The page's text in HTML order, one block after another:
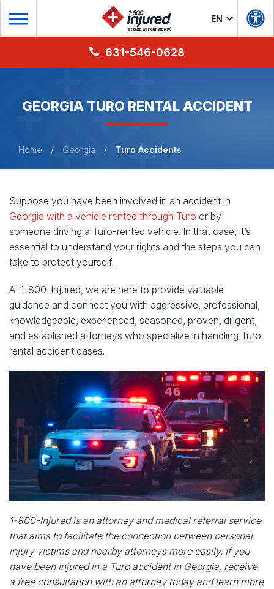
EN
631-546-0628
GEORGIA TURO RENTAL ACCIDENT
Home / Georgia / Turo Accidents
Suppose you have been involved in an accident in
Georgia with a vehicle rented through Turo or by
someone driving a Turo-rented vehicle. In that case, it’s
essential to understand your rights and the steps you can
take to protect yourself.
At 1-800-Injured, we are here to provide valuable
guidance and connect you with aggressive, professional,
knowledgeable, experienced, seasoned, proven, diligent,
and established attorneys who specialize in handling Turo
rental accident cases.
1-800-Injured is an attorney and medical referral service
that aims to facilitate the connection between personal
injury victims and nearby attorneys more easily. If you
have been injured in a Turo accident in Georgia, receive
a free consultation with an attorney today and learn more